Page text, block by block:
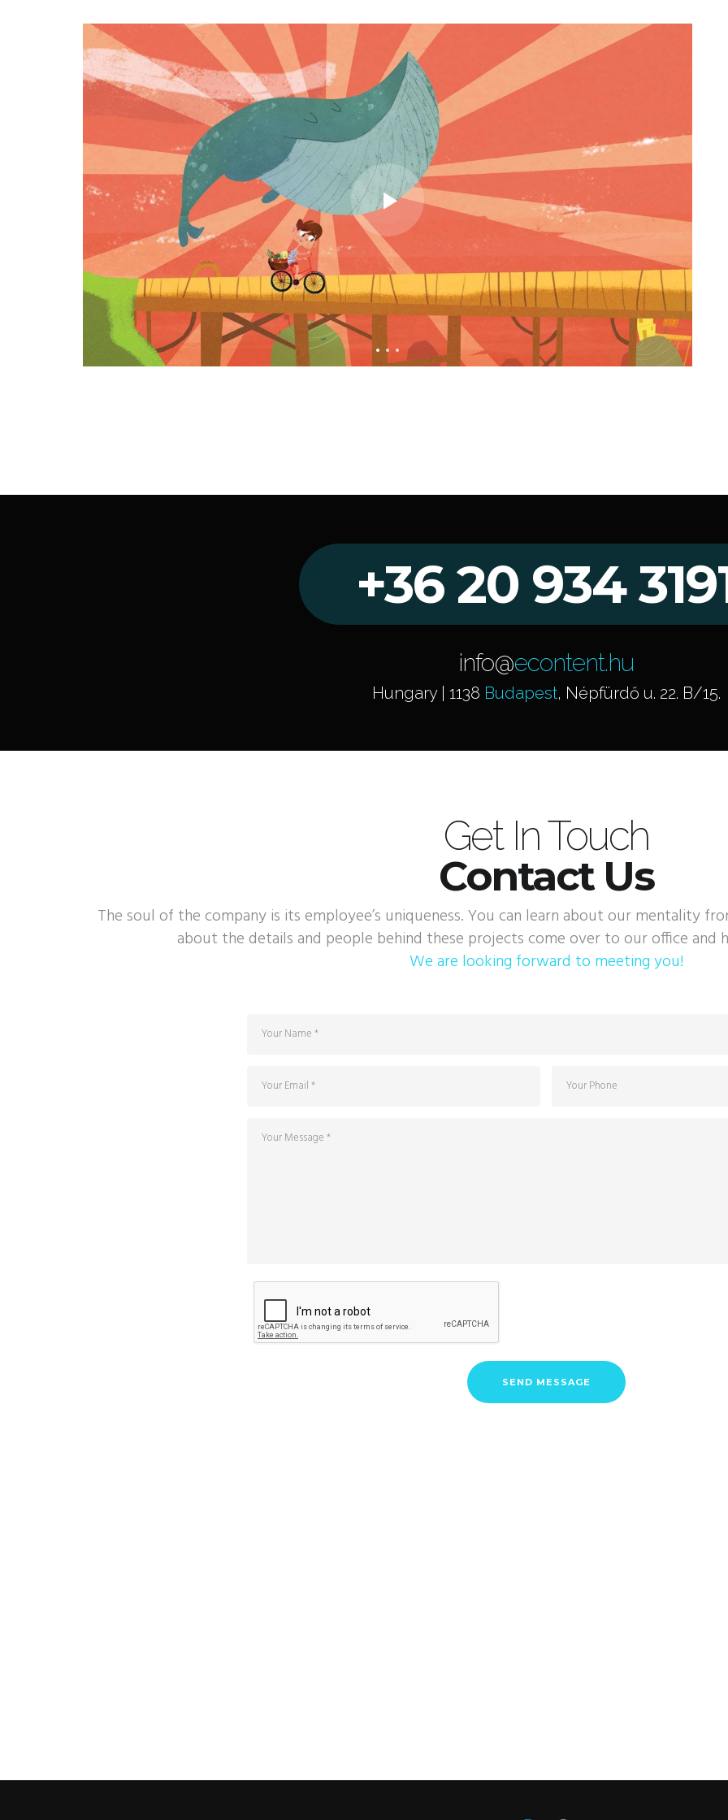
+36 20 934
info@econtent.hu
Hungary | 1138 Budapest, Népfürdő u. 22. B/15.
Get In Touch
Contact Us
The soul of the company is its employee’s uniqueness. You can learn about our mentality
about the details and people behind these projects come over to our office and
We are looking forward to meeting you!